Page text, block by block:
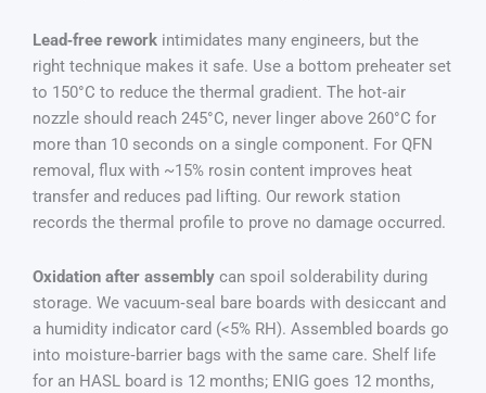
Lead‑free rework intimidates many engineers, but the
right technique makes it safe. Use a bottom preheater set
to 150°C to reduce the thermal gradient. The hot‑air
nozzle should reach 245°C, never linger above 260°C for
more than 10 seconds on a single component. For QFN
removal, flux with ~15% rosin content improves heat
transfer and reduces pad lifting. Our rework station
records the thermal profile to prove no damage occurred.
Oxidation after assembly can spoil solderability during
storage. We vacuum‑seal bare boards with desiccant and
a humidity indicator card (<5% RH). Assembled boards go
into moisture‑barrier bags with the same care. Shelf life
for an HASL board is 12 months; ENIG goes 12 months,